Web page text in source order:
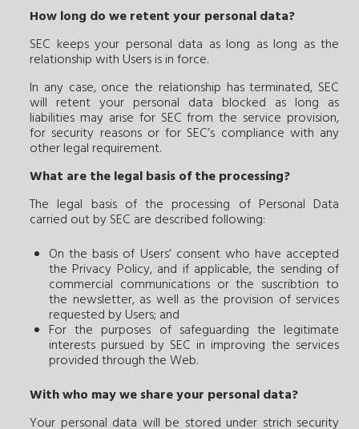
How long do we retent your personal data?
SEC keeps your personal data as long as long as the
relationship with Users is in force.
In any case, once the relationship has terminated, SEC
will retent your personal data blocked as long as
liabilities may arise for SEC from the service provision,
for security reasons or for SEC’s compliance with any
other legal requirement.
What are the legal basis of the processing?
The legal basis of the processing of Personal Data
carried out by SEC are described following:
On the basis of Users’ consent who have accepted
the Privacy Policy, and if applicable, the sending of
commercial communications or the suscribtion to
the newsletter, as well as the provision of services
requested by Users; and
For the purposes of safeguarding the legitimate
interests pursued by SEC in improving the services
provided through the Web.
With who may we share your personal data?
Your personal data will be stored under strich security